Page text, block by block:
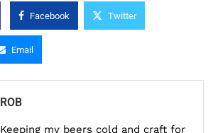
Facebook Twitter
Email
ROB
Keeping my beers cold and craft for